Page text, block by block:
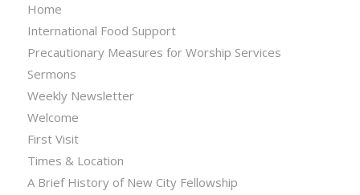
Home
International Food Support
Precautionary Measures for Worship Services
Sermons
Weekly Newsletter
Welcome
First Visit
Times & Location
A Brief History of New City Fellowship